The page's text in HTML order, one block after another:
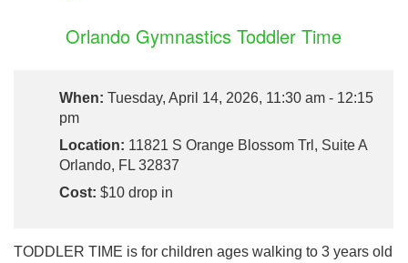
Orlando Gymnastics Toddler Time
When: Tuesday, April 14, 2026, 11:30 am - 12:15
pm
Location: 11821 S Orange Blossom Trl, Suite A
Orlando, FL 32837
Cost: $10 drop in
TODDLER TIME is for children ages walking to 3 years old